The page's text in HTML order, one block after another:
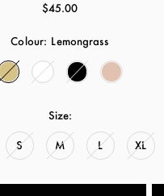
$45.00
Colour: Lemongrass
Size:
S M L XL